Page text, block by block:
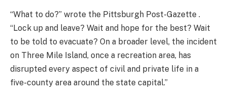
“What to do?” wrote the Pittsburgh Post-Gazette .
“Lock up and leave? Wait and hope for the best? Wait
to be told to evacuate? On a broader level, the incident
on Three Mile Island, once a recreation area, has
disrupted every aspect of civil and private life in a
five-county area around the state capital.”